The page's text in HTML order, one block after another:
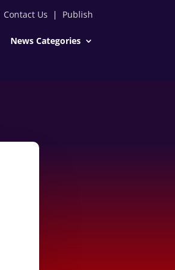
Contact Us | Publish
News Categories